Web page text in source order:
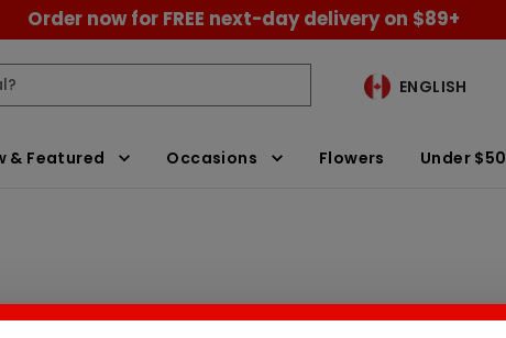
Order now for FREE next-day delivery on $89+
ENGLISH
& Featured Occasions Flowers Under $50